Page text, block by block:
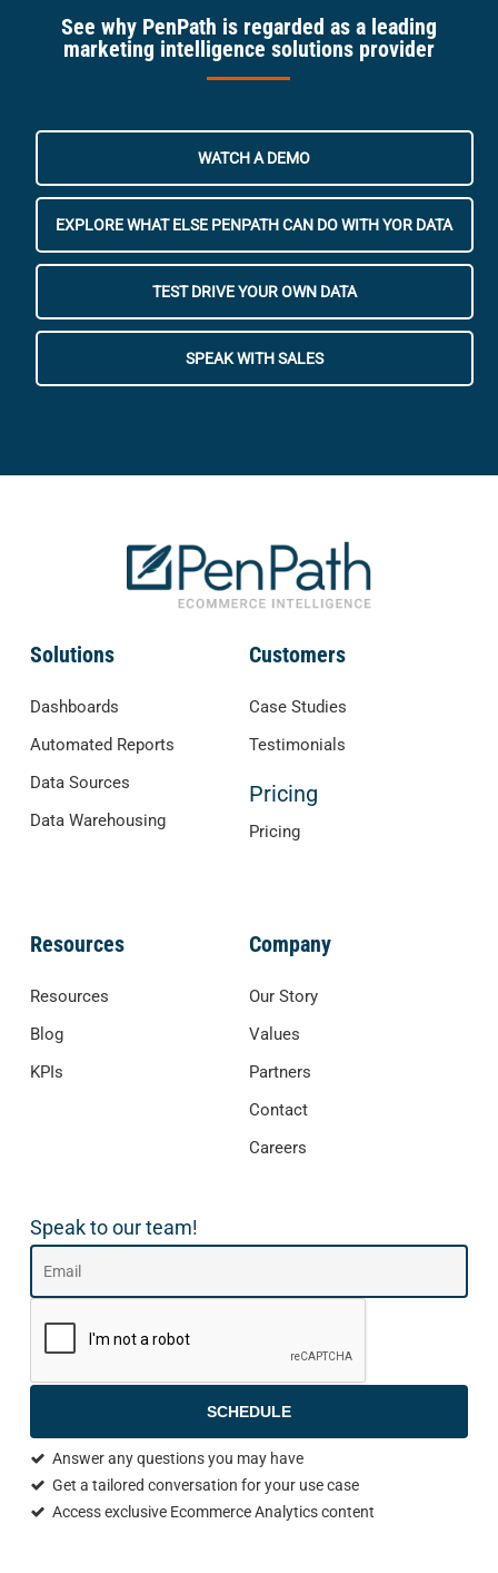
See why PenPath is regarded as a leading
marketing intelligence solutions provider
WATCH A DEMO
EXPLORE WHAT ELSE PENPATH CAN DO WITH YOR DATA
TEST DRIVE YOUR OWN DATA
SPEAK WITH SALES
Solutions
Dashboards
Automated Reports
Data Sources
Data Warehousing
Customers
Case Studies
Testimonials
Pricing
Pricing
Resources
Resources
Blog
KPIs
Company
Our Story
Values
Partners
Contact
Careers
Speak to our team!
SCHEDULE
Answer any questions you may have
Get a tailored conversation for your use case
Access exclusive Ecommerce Analytics content